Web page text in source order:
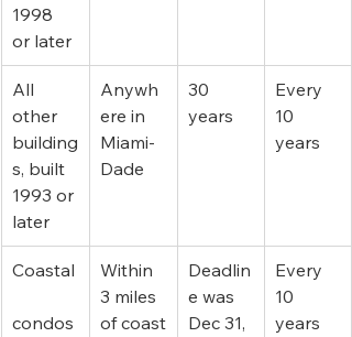
1998
or later
All
other
building
s, built
1993 or
later
Anywh
ere in
Miami-
Dade
30
years
Every
10
years
Coastal
condos
Within
3 miles
of coast
Deadlin
e was
Dec 31,
Every
10
years